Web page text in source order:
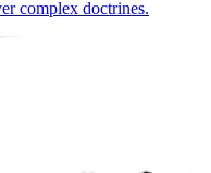
complex doctrines.